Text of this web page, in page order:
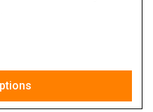
VAT